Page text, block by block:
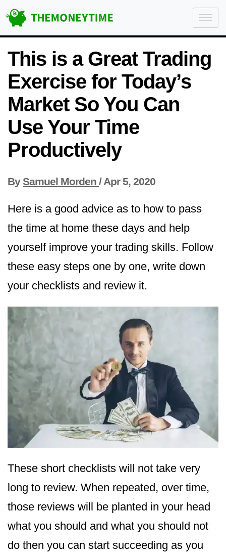
This is a Great Trading
Exercise for Today’s
Market So You Can
Use Your Time
Productively
BySamuel Morden /Apr 5, 2020
Here is a good advice as to how to pass
the time at home these days and help
yourself improve your trading skills. Follow
these easy steps one by one, write down
your checklists and review it.
These short checklists will not take very
long to review. When repeated, over time,
those reviews will be planted in your head
what you should and what you should not
do then you can start succeeding as you